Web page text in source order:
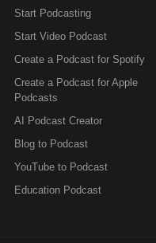
government, regulators,
world.
Start Podcasting
Start Video Podcast
Create a Podcast for Spotify
Create a Podcast for Apple
Podcasts
AI Podcast Creator
Blog to Podcast
YouTube to Podcast
Education Podcast